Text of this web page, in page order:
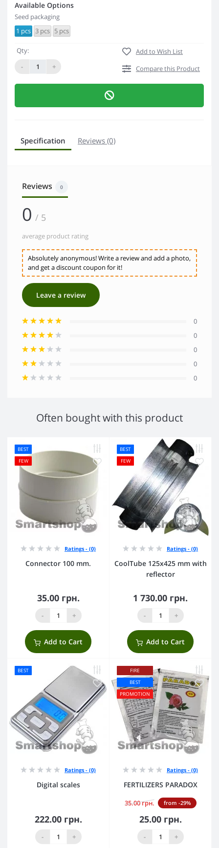
Available Options
Seed packaging
1 pcs 3 pcs 5 pcs
Qty:
-
+
Add to Wish List
Compare this Product
Specification Reviews (0)
Reviews 0
0 / 5
average product rating
Absolutely anonymous! Write a review and add a photo,
and get a discount coupon for it!
Leave a review
0
0
0
0
0
Often bought with this product
BEST
FEW
Ratings - (0)
Connector 100 mm.
35.00 грн.
- +
Add to Cart
BEST
FEW
Ratings - (0)
CoolTube 125х425 mm with
reflector
1 730.00 грн.
- +
Add to Cart
BEST
Ratings - (0)
Digital scales
222.00 грн.
- +
FIRE
BEST
PROMOTION
Ratings - (0)
FERTILIZERS PARADOX
35.00 грн. from -29%
25.00 грн.
- +